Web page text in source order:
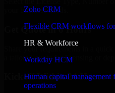
Zoho CRM
Flexible CRM workflows
HR & Workforce
Workday HCM
Human capital
operations
your business needs.
Get Quote in 6 Hours
a tailored quote for licensing or
Kickoff Within 24 Hours